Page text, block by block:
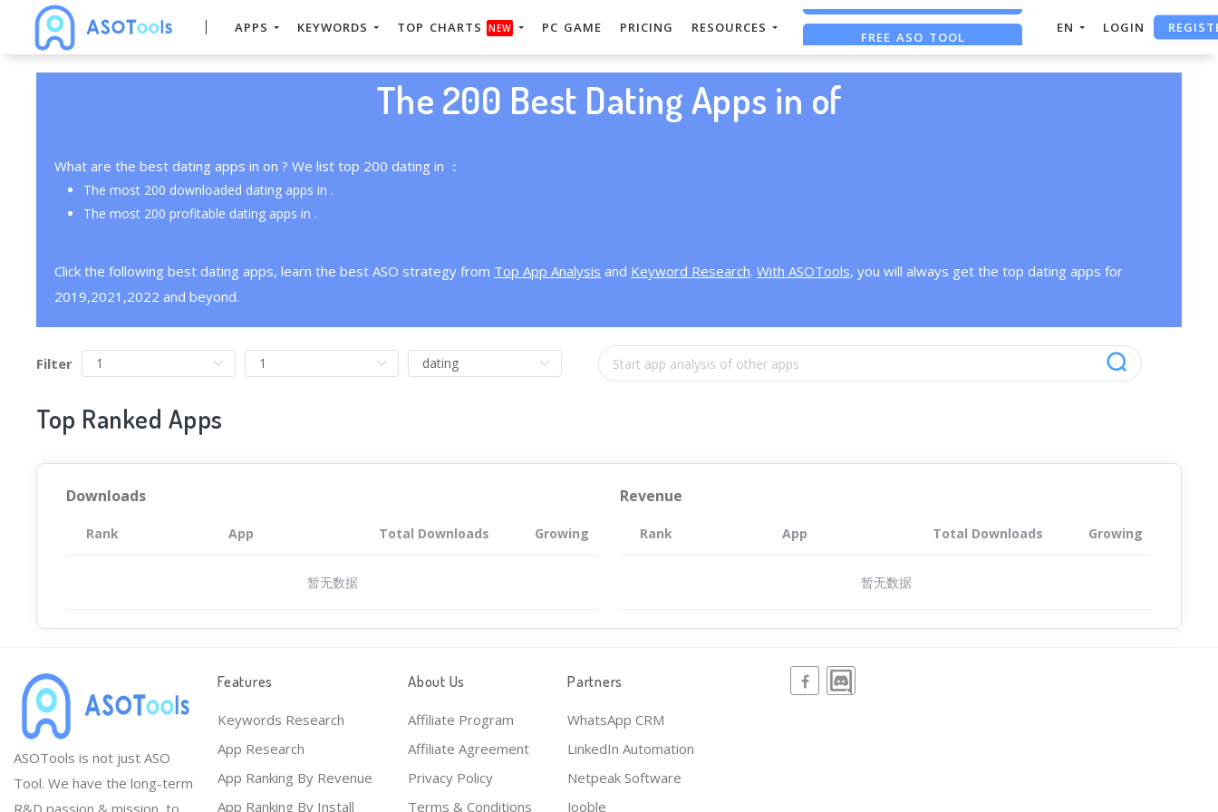
APPS KEYWORDS TOP CHARTS NEW PC GAME PRICING RESOURCES FREE ASO TOOL EN LOGIN
The 200 Best Dating Apps in of
What are the best dating apps in on ? We list top 200 dating in ：
The most 200 downloaded dating apps in .
The most 200 profitable dating apps in .
Click the following best dating apps, learn the best ASO strategy from Top App Analysis and Keyword Research. With ASOTools, you will always get the top dating apps for
2019,2021,2022 and beyond.
Filter
Top Ranked Apps
Downloads
Rank App Total Downloads Growing
暂无数据
Revenue
Rank App Total Downloads Growing
暂无数据
ASOTools is not just ASO
Tool. We have the long-term
R&D passion & mission, to
Features
Keywords Research
App Research
App Ranking By Revenue
App Ranking By Install
About Us
Affiliate Program
Affiliate Agreement
Privacy Policy
Terms & Conditions
Partners
WhatsApp CRM
LinkedIn Automation
Netpeak Software
Jooble